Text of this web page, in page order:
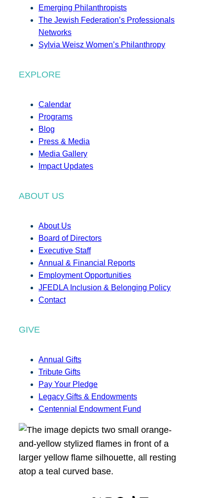
Emerging Philanthropists
The Jewish Federation’s Professionals
Networks
Sylvia Weisz Women’s Philanthropy
EXPLORE
Calendar
Programs
Blog
Press & Media
Media Gallery
Impact Updates
ABOUT US
About Us
Board of Directors
Executive Staff
Annual & Financial Reports
Employment Opportunities
JFEDLA Inclusion & Belonging Policy
Contact
GIVE
Annual Gifts
Tribute Gifts
Pay Your Pledge
Legacy Gifts & Endowments
Centennial Endowment Fund